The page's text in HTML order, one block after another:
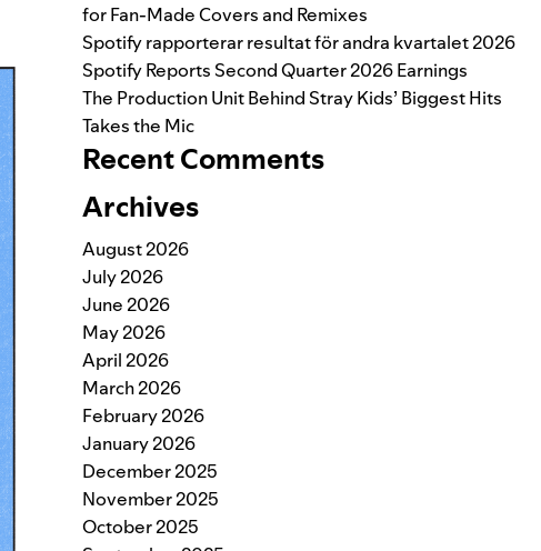
for Fan-Made Covers and Remixes
Spotify rapporterar resultat för andra kvartalet 2026
Spotify Reports Second Quarter 2026 Earnings
The Production Unit Behind Stray Kids’ Biggest Hits
Takes the Mic
Recent Comments
Archives
August 2026
July 2026
June 2026
May 2026
April 2026
March 2026
February 2026
January 2026
December 2025
November 2025
October 2025